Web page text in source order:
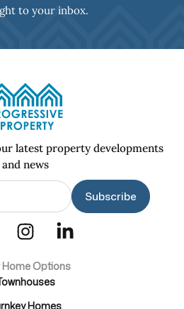
to your inbox.
latest property developments
and news
Home Options
Homes